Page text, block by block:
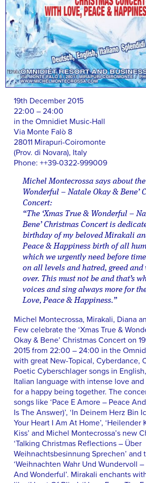
19th December 2015
22:00 – 24:00
in the Omnidiet Music-Hall
Via Monte Falò 8
28011 Mirapuri-Coiromonte
(Prov. di Novara), Italy
Phone: ++39-0322-999009
Michel Montecrossa says about the
Wonderful – Natale Okay & Bene’
Concert:
“The ‘Xmas True & Wonderful –
Bene’ Christmas Concert is
birthday of my beloved Mirakali
Peace & Happiness birth of all
which we urgently need before
on all levels and hatred, greed and
over. This must not be and that’s
voices and sing always more for
Love, Peace & Happiness.”
Michel Montecrossa, Mirakali, Diana
Few celebrate the ‘Xmas True &
Okay & Bene’ Christmas Concert on
2015 from 22:00 – 24:00 in the
with great New-Topical, Cyberdance,
Poetic Cyberschlager songs in
Italian language with intense love
for a happy being together. The
songs like ‘Pace E Amore – Peace
Is The Answer)’, ‘In Deinem Herz Bin
Your Heart I Am At Home’, ‘Heilender
Kiss’ and Michel Montecrossa’s new
‘Talking Christmas Reflections – Über
Weihnachtsbesinnung Sprechen’ and
‘Weihnachten Wahr Und Wundervoll
And Wonderful’. Mirakali enchants